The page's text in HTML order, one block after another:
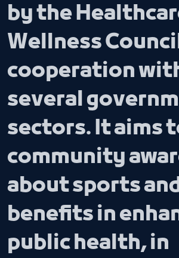
by the
Wellness
cooperation
several
sectors. It aims
community
about sports
benefits in
public health, in